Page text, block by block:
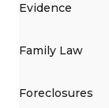
Evidence
Family Law
Foreclosures